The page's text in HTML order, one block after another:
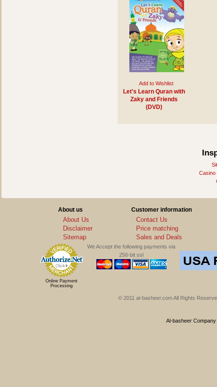
Add to Wishlist
Let's Learn Quran with
Zaky and Friends
(DVD)
Casino
About us
About Us
Disclaimer
Sitemap
Customer information
Contact Us
Price matching
Sales and Deals
Online Payment
Processing
We Accept the following payments via
256-bit ssl
© 2011 al-basheer.com All Rights
Al-basheer